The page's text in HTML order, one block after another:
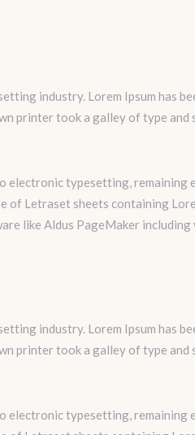
industry. Lorem Ipsum has
printer took a galley of type and
electronic typesetting, remaining
of Letraset sheets containing
like Aldus PageMaker
industry. Lorem Ipsum has
printer took a galley of type and
electronic typesetting, remaining